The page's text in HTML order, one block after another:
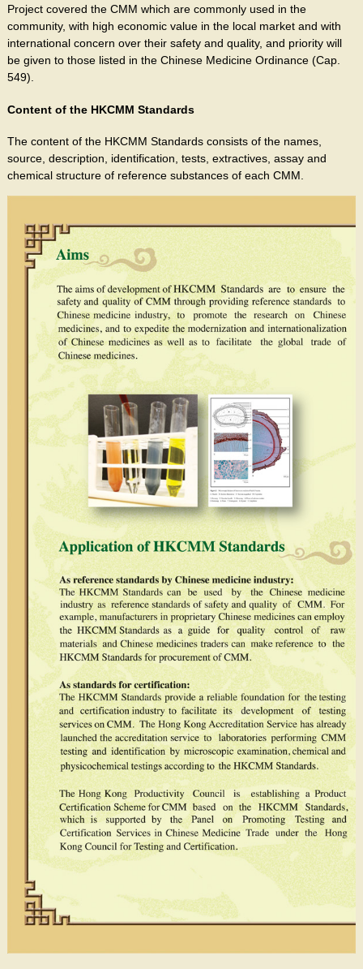
Project covered the CMM which are commonly used in the
community, with high economic value in the local market and with
international concern over their safety and quality, and priority will
be given to those listed in the Chinese Medicine Ordinance (Cap.
549).
Content of the HKCMM Standards
The content of the HKCMM Standards consists of the names,
source, description, identification, tests, extractives, assay and
chemical structure of reference substances of each CMM.